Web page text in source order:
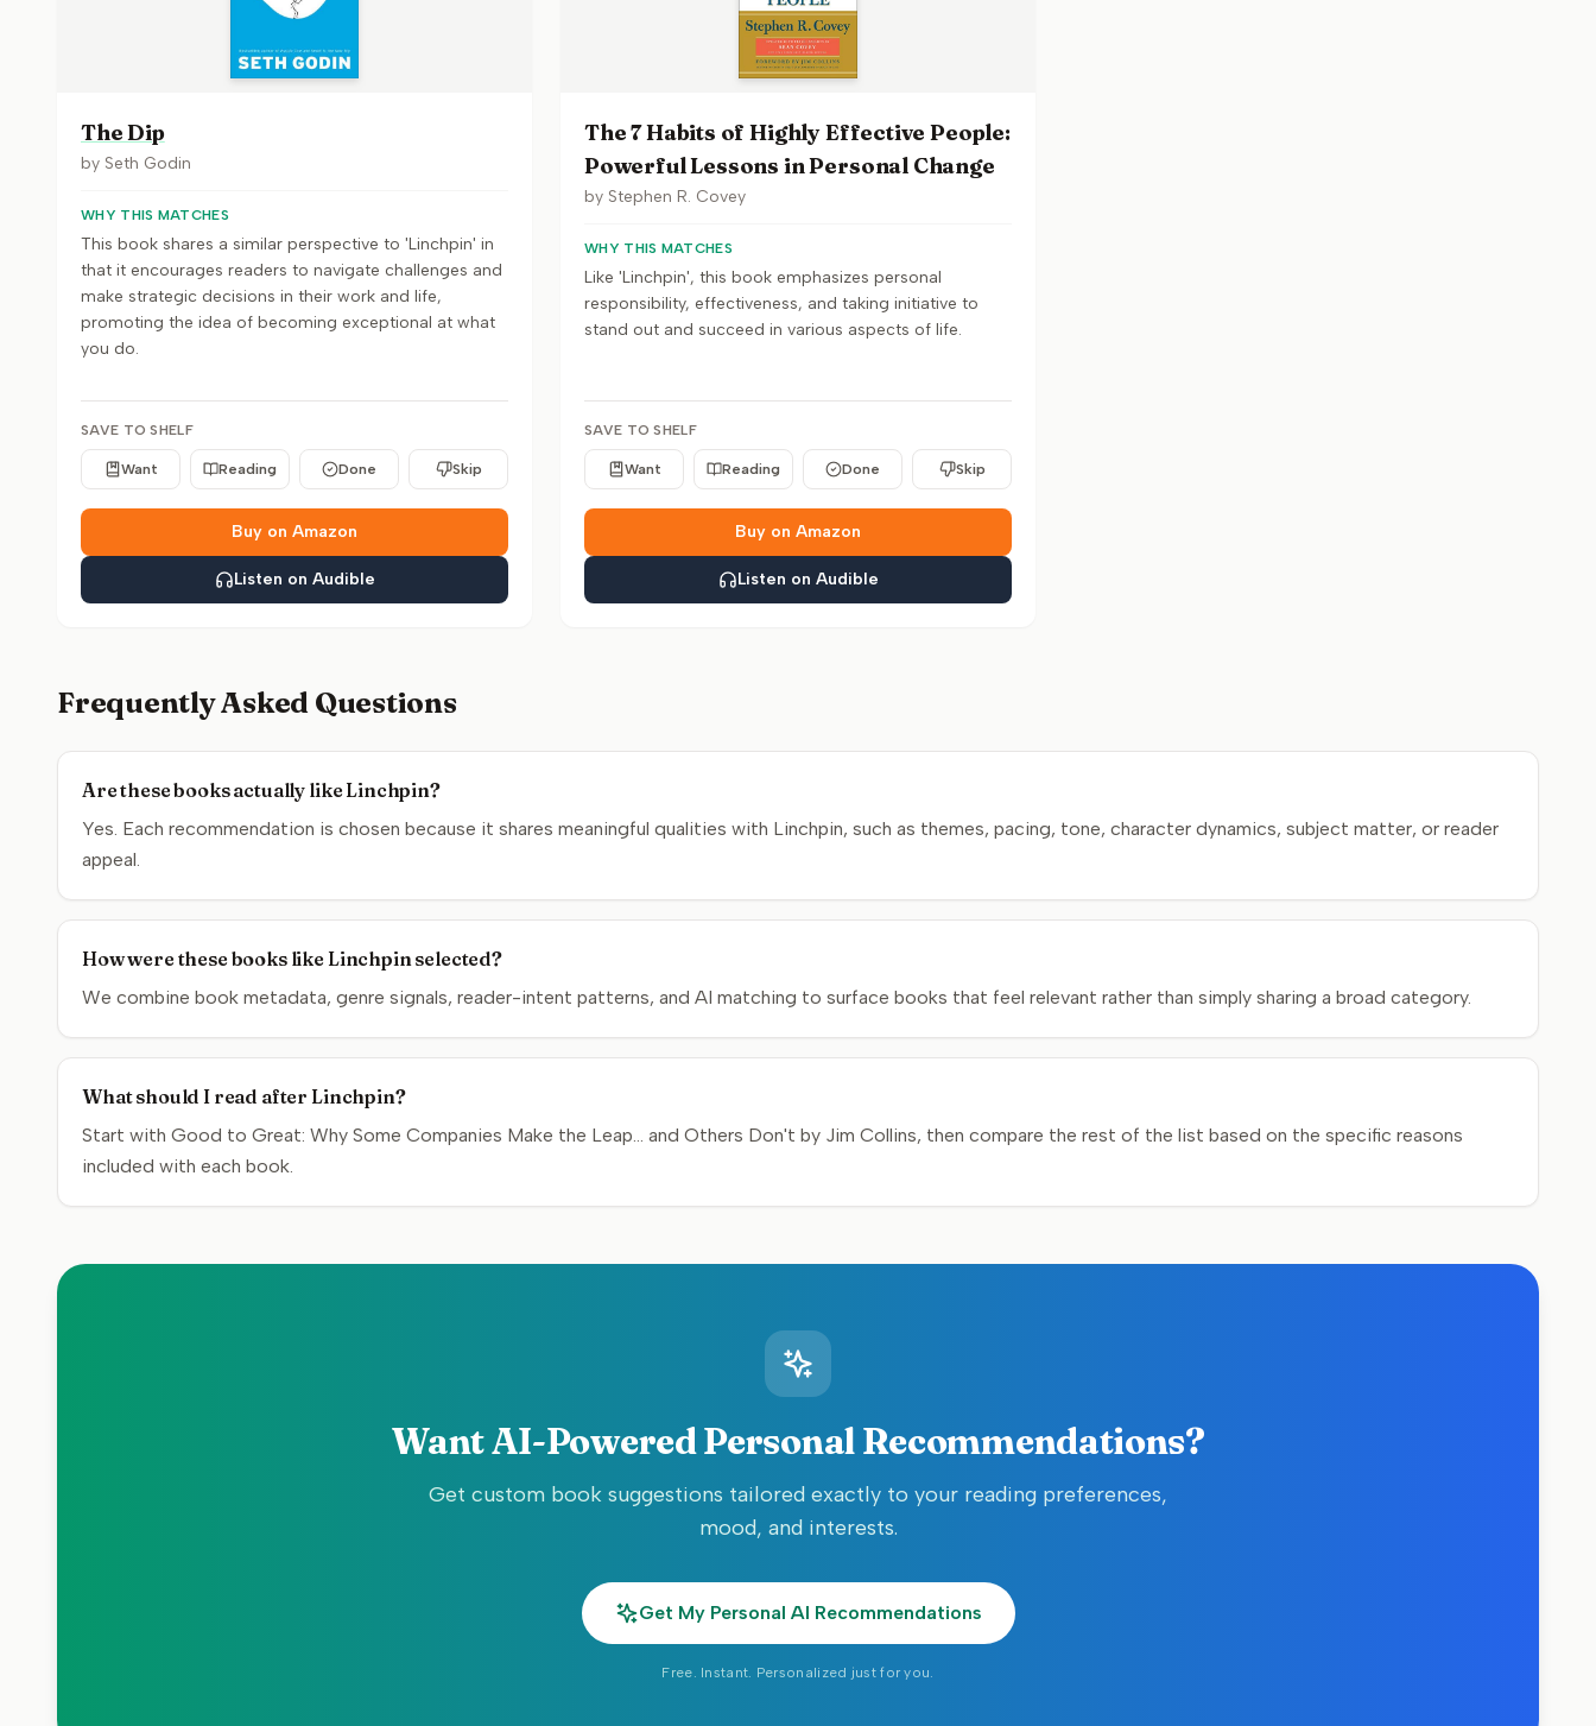
The Dip
by Seth Godin
WHY THIS MATCHES
This book shares a similar perspective to 'Linchpin' in
that it encourages readers to navigate challenges and
make strategic decisions in their work and life,
promoting the idea of becoming exceptional at what
you do.
SAVE TO SHELF
Want Reading Done Skip
Buy on Amazon
Listen on Audible
The 7 Habits of Highly Effective People:
Powerful Lessons in Personal Change
by Stephen R. Covey
WHY THIS MATCHES
Like 'Linchpin', this book emphasizes personal
responsibility, effectiveness, and taking initiative to
stand out and succeed in various aspects of life.
SAVE TO SHELF
Want Reading Done Skip
Buy on Amazon
Listen on Audible
Frequently Asked Questions
Are these books actually like Linchpin?
Yes. Each recommendation is chosen because it shares meaningful qualities with Linchpin, such as themes, pacing, tone, character dynamics, subject matter, or reader
appeal.
How were these books like Linchpin selected?
We combine book metadata, genre signals, reader-intent patterns, and AI matching to surface books that feel relevant rather than simply sharing a broad category.
What should I read after Linchpin?
Start with Good to Great: Why Some Companies Make the Leap... and Others Don't by Jim Collins, then compare the rest of the list based on the specific reasons
included with each book.
Want AI-Powered Personal Recommendations?
Get custom book suggestions tailored exactly to your reading preferences,
mood, and interests.
Get My Personal AI Recommendations
Free. Instant. Personalized just for you.